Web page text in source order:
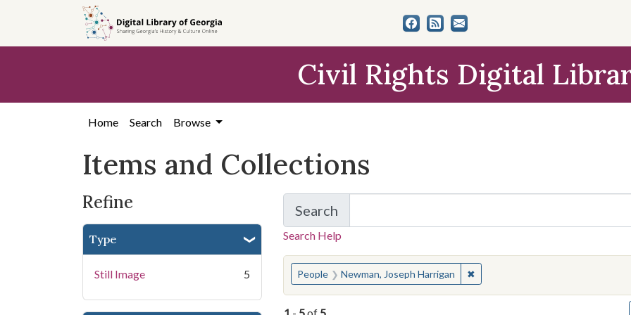
search
content
first
Civil Rights Digital
Home Search Browse
Items and Collections
Refine
Type
Still Image 5
Search
for Items and Collections
Search Help
You searched for:
People Newman, Joseph Harrigan ✖Remove constraint People: